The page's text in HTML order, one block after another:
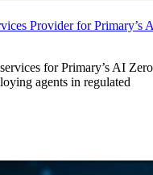
Provider for Primary’s
for Primary’s AI Zero
agents in regulated